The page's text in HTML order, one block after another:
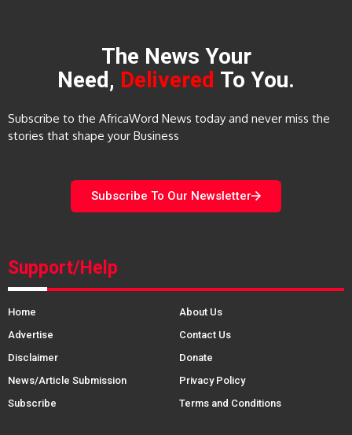
The News Your
Need, Delivered To You.
Subscribe to the AfricaWord News today and never miss the
stories that shape your Business
Subscribe To Our Newsletter
Support/Help
Home
About Us
Advertise
Contact Us
Disclaimer
Donate
News/Article Submission
Privacy Policy
Subscribe
Terms and Conditions